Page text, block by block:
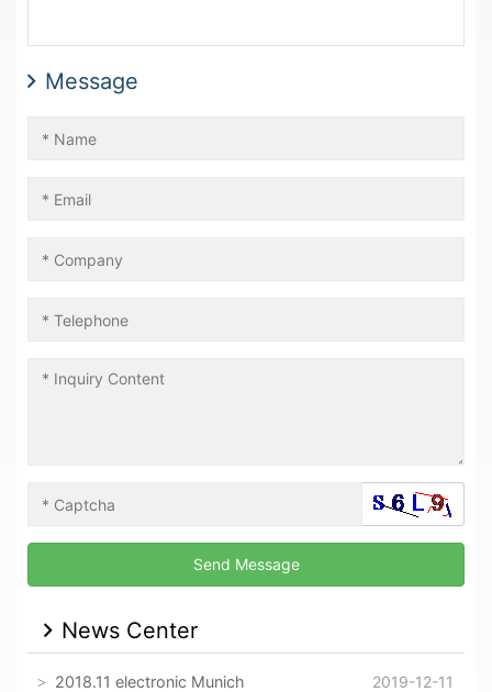
Message
News Center
2019-12-11
2018.11 electronic Munich